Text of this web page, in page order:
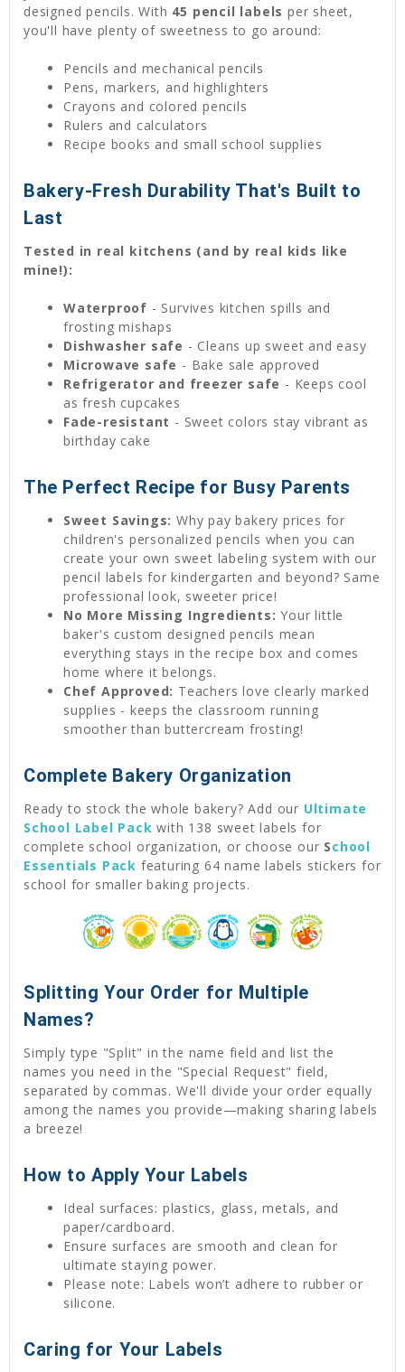
designed pencils. With 45 pencil labelsper sheet,
you'll have plenty of sweetness to go around:
Pencils and mechanical pencils
Pens, markers, and highlighters
Crayons and colored pencils
Rulers and calculators
Recipe books and small school supplies
Bakery-Fresh Durability That's Built to
Last
Tested in real kitchens (and by real kids like
mine!):
Waterproof - Survives kitchen spills and
frosting mishaps
Dishwasher safe - Cleans up sweet and easy
Microwave safe - Bake sale approved
Refrigerator and freezer safe - Keeps cool
as fresh cupcakes
Fade-resistant - Sweet colors stay vibrant as
birthday cake
The Perfect Recipe for Busy Parents
Sweet Savings: Why pay bakery prices for
children's personalized pencils when you can
create your own sweet labeling system with our
pencil labels for kindergarten and beyond? Same
professional look, sweeter price!
No More Missing Ingredients: Your little
baker's custom designed pencils mean
everything stays in the recipe box and comes
home where it belongs.
Chef Approved: Teachers love clearly marked
supplies - keeps the classroom running
smoother than buttercream frosting!
Complete Bakery Organization
Ready to stock the whole bakery? Add our Ultimate
School Label Pack with 138 sweet labels for
complete school organization, or choose our School
Essentials Pack featuring 64 name labels stickers for
school for smaller baking projects.
Splitting Your Order for Multiple
Names?
Simply type "Split" in the name field and list the
names you need in the "Special Request" field,
separated by commas. We'll divide your order equally
among the names you provide—making sharing labels
a breeze!
How to Apply Your Labels
Ideal surfaces: plastics, glass, metals, and
paper/cardboard.
Ensure surfaces are smooth and clean for
ultimate staying power.
Please note: Labels won’t adhere to rubber or
silicone.
Caring for Your Labels